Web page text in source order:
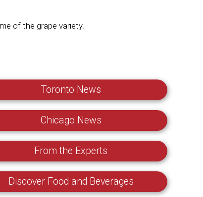
of the grape variety.
Toronto News
Chicago News
From the Experts
Discover Food and Beverages